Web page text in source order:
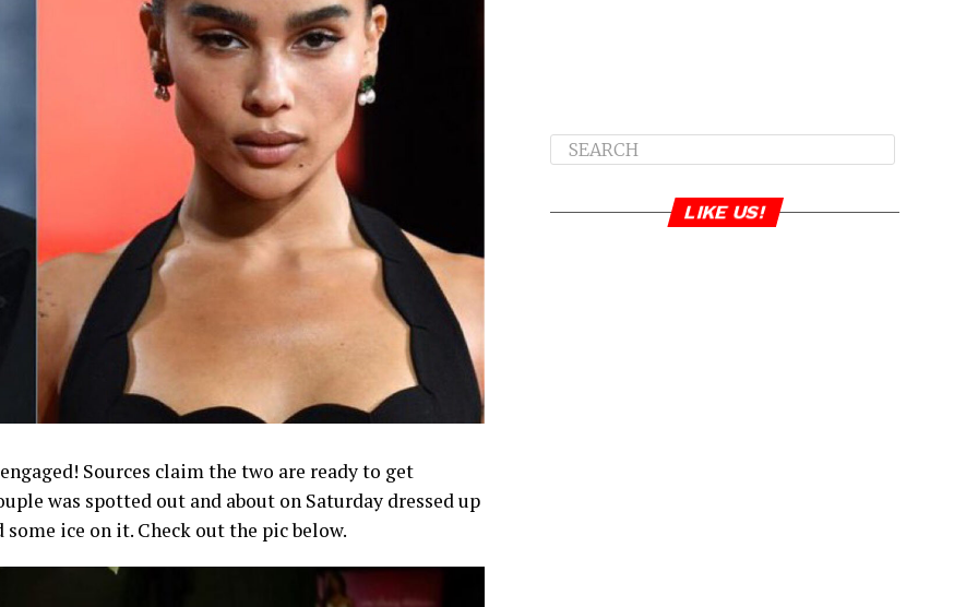
Sources claim the two are ready to get
was spotted out and about on Saturday dressed up
ice on it. Check out the pic below.
LIKE US!